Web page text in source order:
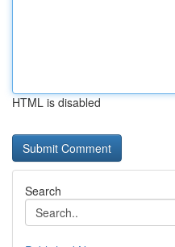
HTML is disabled
Search